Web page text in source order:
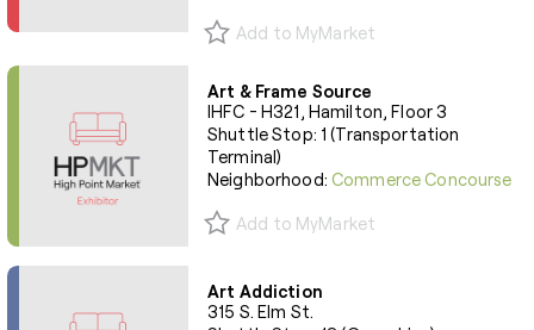
Add to MyMarket
Art & Frame Source
IHFC - H321, Hamilton, Floor 3
Shuttle Stop: 1 (Transportation
Terminal)
Neighborhood:Commerce Concourse
Add to MyMarket
Art Addiction
315 S. Elm St.